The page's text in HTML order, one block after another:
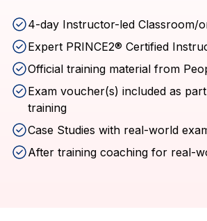
4-day Instructor-led Classroom/
Expert PRINCE2® Certified
Official training material from
Exam voucher(s) included as
training
Case Studies with real-world
After training coaching for real-